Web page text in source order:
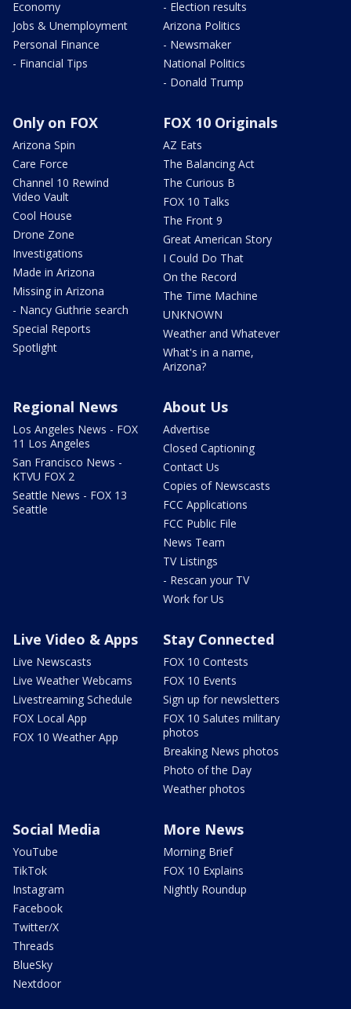
Economy
Jobs & Unemployment
Personal Finance
- Financial Tips
- Election results
Arizona Politics
- Newsmaker
National Politics
- Donald Trump
Only on FOX
Arizona Spin
Care Force
Channel 10 Rewind
Video Vault
Cool House
Drone Zone
Investigations
Made in Arizona
Missing in Arizona
- Nancy Guthrie search
Special Reports
Spotlight
FOX 10 Originals
AZ Eats
The Balancing Act
The Curious B
FOX 10 Talks
The Front 9
Great American Story
I Could Do That
On the Record
The Time Machine
UNKNOWN
Weather and Whatever
What's in a name,
Arizona?
Regional News
Los Angeles News - FOX
11 Los Angeles
San Francisco News -
KTVU FOX 2
Seattle News - FOX 13
Seattle
About Us
Advertise
Closed Captioning
Contact Us
Copies of Newscasts
FCC Applications
FCC Public File
News Team
TV Listings
- Rescan your TV
Work for Us
Live Video & Apps
Live Newscasts
Live Weather Webcams
Livestreaming Schedule
FOX Local App
FOX 10 Weather App
Stay Connected
FOX 10 Contests
FOX 10 Events
Sign up for newsletters
FOX 10 Salutes military
photos
Breaking News photos
Photo of the Day
Weather photos
Social Media
YouTube
TikTok
Instagram
Facebook
Twitter/X
Threads
BlueSky
Nextdoor
More News
Morning Brief
FOX 10 Explains
Nightly Roundup